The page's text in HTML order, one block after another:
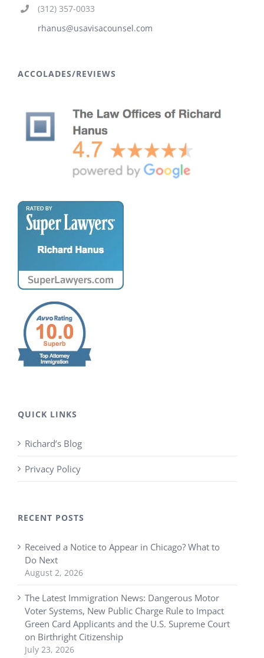
(312) 357-0033
rhanus@usavisacounsel.com
ACCOLADES/REVIEWS
QUICK LINKS
Richard’s Blog
Privacy Policy
RECENT POSTS
Received a Notice to Appear in Chicago? What to
Do Next
August 2, 2026
The Latest Immigration News: Dangerous Motor
Voter Systems, New Public Charge Rule to Impact
Green Card Applicants and the U.S. Supreme Court
on Birthright Citizenship
July 23, 2026